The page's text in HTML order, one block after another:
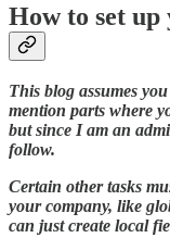
How to set
This blog assumes
mention parts where
but since I am an
follow.
Certain other tasks
your company, like
can just create local